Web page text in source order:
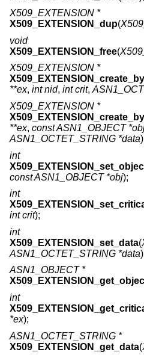
X509_EXTENSION *
X509_EXTENSION_dup(
void
X509_EXTENSION_free(
X509_EXTENSION *
**ex, int nid, int crit,
X509_EXTENSION *
**ex, const ASN1_OBJECT
ASN1_OCTET_STRING *data
int
const ASN1_OBJECT *obj);
int
int crit);
int
X509_EXTENSION_set_data(
ASN1_OCTET_STRING *data
ASN1_OBJECT *
int
*ex);
ASN1_OCTET_STRING *
X509_EXTENSION_get_data(